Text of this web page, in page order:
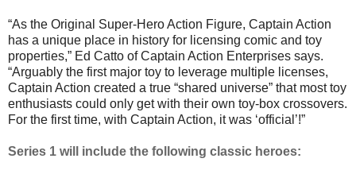
“As the Original Super-Hero Action Figure, Captain Action
has a unique place in history for licensing comic and toy
properties,” Ed Catto of Captain Action Enterprises says.
“Arguably the first major toy to leverage multiple licenses,
Captain Action created a true “shared universe” that most toy
enthusiasts could only get with their own toy-box crossovers.
For the first time, with Captain Action, it was ‘official’!”
Series 1 will include the following classic heroes: